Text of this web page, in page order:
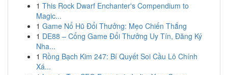
1 This Rock Dwarf Enchanter's Compendium to
Magic...
1 Game Nổ Hũ Đổi Thưởng: Mẹo Chiến Thắng
1 DE88 – Cổng Game Đổi Thưởng Uy Tín, Đăng Ký
Nha...
1 Rồng Bạch Kim 247: Bí Quyết Soi Cầu Lô Chính
Xá...